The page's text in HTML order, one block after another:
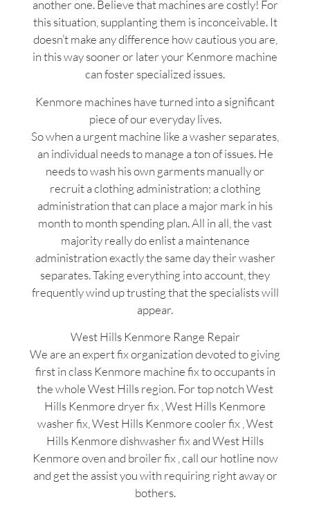
another one. Believe that machines are costly! For
this situation, supplanting them is inconceivable. It
doesn’t make any difference how cautious you are,
in this way sooner or later your Kenmore machine
can foster specialized issues.
Kenmore machines have turned into a significant
piece of our everyday lives.
So when a urgent machine like a washer separates,
an individual needs to manage a ton of issues. He
needs to wash his own garments manually or
recruit a clothing administration; a clothing
administration that can place a major mark in his
month to month spending plan. All in all, the vast
majority really do enlist a maintenance
administration exactly the same day their washer
separates. Taking everything into account, they
frequently wind up trusting that the specialists will
appear.
West Hills Kenmore Range Repair
We are an expert fix organization devoted to giving
first in class Kenmore machine fix to occupants in
the whole West Hills region. For top notch West
Hills Kenmore dryer fix , West Hills Kenmore
washer fix, West Hills Kenmore cooler fix , West
Hills Kenmore dishwasher fix and West Hills
Kenmore oven and broiler fix , call our hotline now
and get the assist you with requiring right away or
bothers.